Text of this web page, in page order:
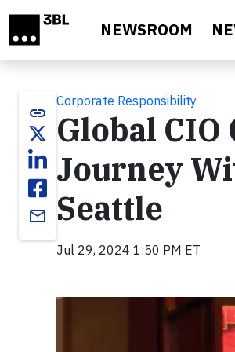
NEWSROOM
link
email
Corporate Responsibility
Global CIO
Journey
Seattle
Jul 29, 2024 1:50 PM ET